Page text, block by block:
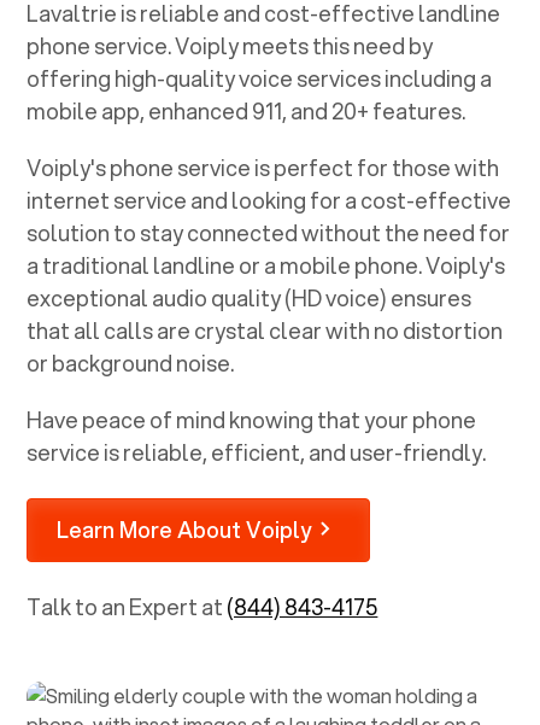
Lavaltrieis reliable and cost-effective landline
phone service. Voiply meets this need by
offering high-quality voice services including a
mobile app, enhanced 911, and 20+ features.
Voiply's phone service is perfect for those with
internet service and looking for a cost-effective
solution to stay connected without the need for
a traditional landline or a mobile phone. Voiply's
exceptional audio quality (HD voice) ensures
that all calls are crystal clear with no distortion
or background noise.
Have peace of mind knowing that your phone
service is reliable, efficient, and user-friendly.
Learn More About Voiply
Talk to an Expert at(844) 843-4175